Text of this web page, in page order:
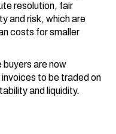
resolution, fair
and risk, which are
costs for smaller
are now
to be traded on
and liquidity.